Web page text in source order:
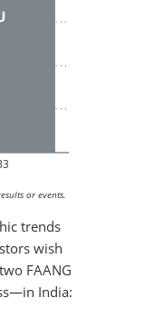
or events.
trends
wish
FAANG
India: